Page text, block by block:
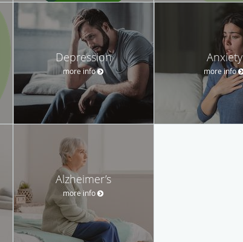
Depression
more info
Anxiety
more info
Alzheimer’s
more info